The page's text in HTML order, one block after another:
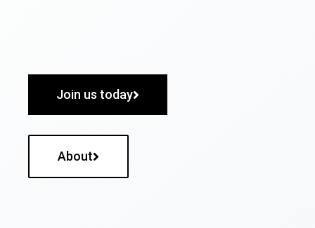
Join us today
About